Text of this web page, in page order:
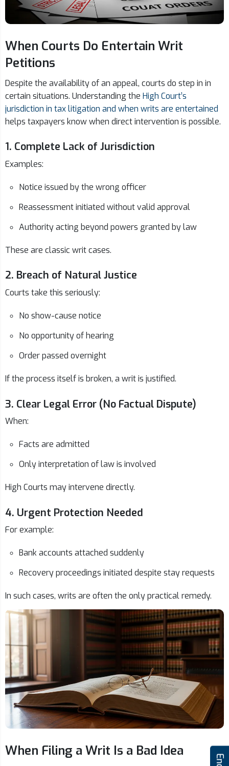
When Courts Do Entertain Writ
Petitions
Despite the availability of an appeal, courts do step in in
certain situations. Understanding theHigh Court’s
jurisdiction in tax litigation and when writs are entertained
helps taxpayers know when direct intervention is possible.
1. Complete Lack of Jurisdiction
Examples:
Notice issued by the wrong officer
Reassessment initiated without valid approval
Authority acting beyond powers granted by law
These are classic writ cases.
2. Breach of Natural Justice
Courts take this seriously:
No show-cause notice
No opportunity of hearing
Order passed overnight
If the process itself is broken, a writ is justified.
3. Clear Legal Error (No Factual Dispute)
When:
Facts are admitted
Only interpretation of law is involved
High Courts may intervene directly.
4. Urgent Protection Needed
For example:
Bank accounts attached suddenly
Recovery proceedings initiated despite stay requests
In such cases, writs are often the only practical remedy.
When Filing a Writ Is a Bad Idea